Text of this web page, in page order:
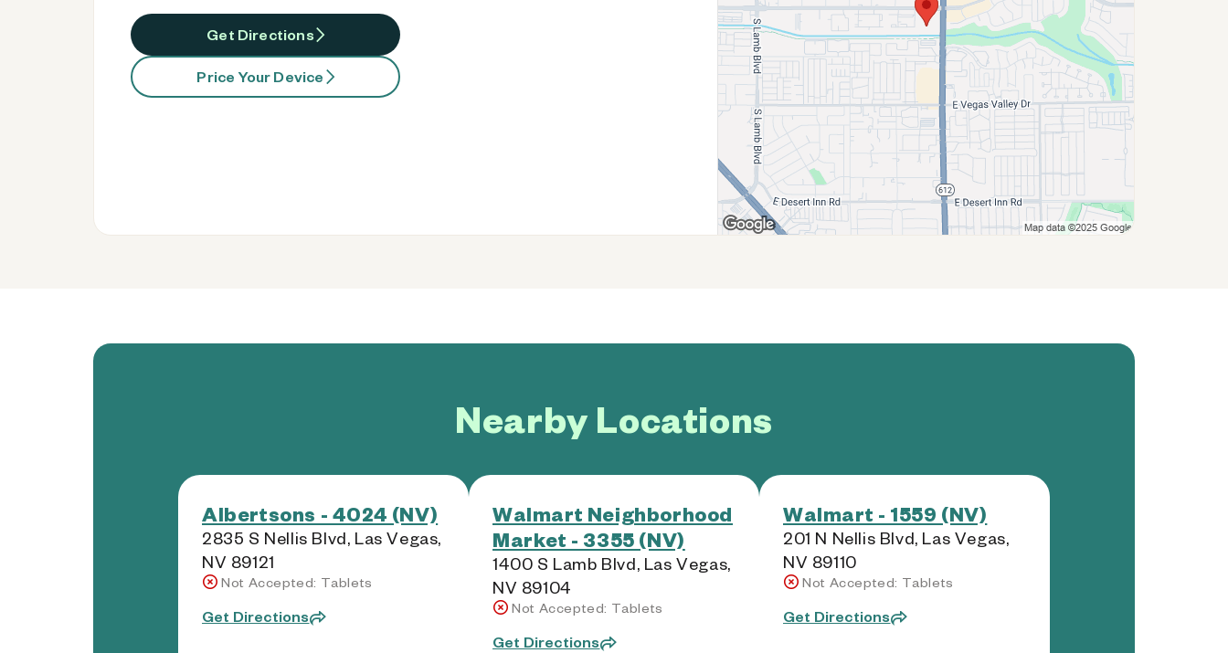
Get Directions
Price Your Device
Nearby Locations
Albertsons - 4024 (NV)
2835 S Nellis Blvd, Las Vegas,
NV 89121
Not Accepted: Tablets
Get Directions
Walmart Neighborhood
Market - 3355 (NV)
1400 S Lamb Blvd, Las Vegas,
NV 89104
Not Accepted: Tablets
Get Directions
Walmart - 1559 (NV)
201 N Nellis Blvd, Las Vegas,
NV 89110
Not Accepted: Tablets
Get Directions